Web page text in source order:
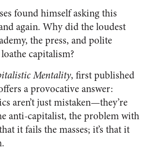
found himself asking this
again. Why did the loudest
the press, and polite
capitalism?
Mentality, first published
a provocative answer:
aren’t just mistaken—they’re
anti-capitalist, the problem with
it fails the masses; it’s that it